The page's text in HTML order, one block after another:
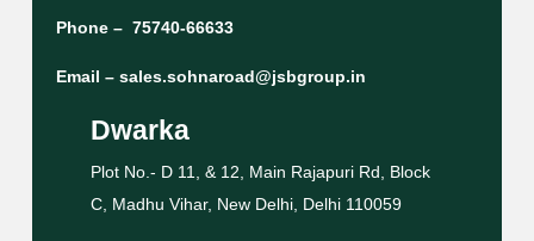
Phone – 75740-66633
Email – sales.sohnaroad@jsbgroup.in
Dwarka
Plot No.- D 11, & 12, Main Rajapuri Rd, Block
C, Madhu Vihar, New Delhi, Delhi 110059